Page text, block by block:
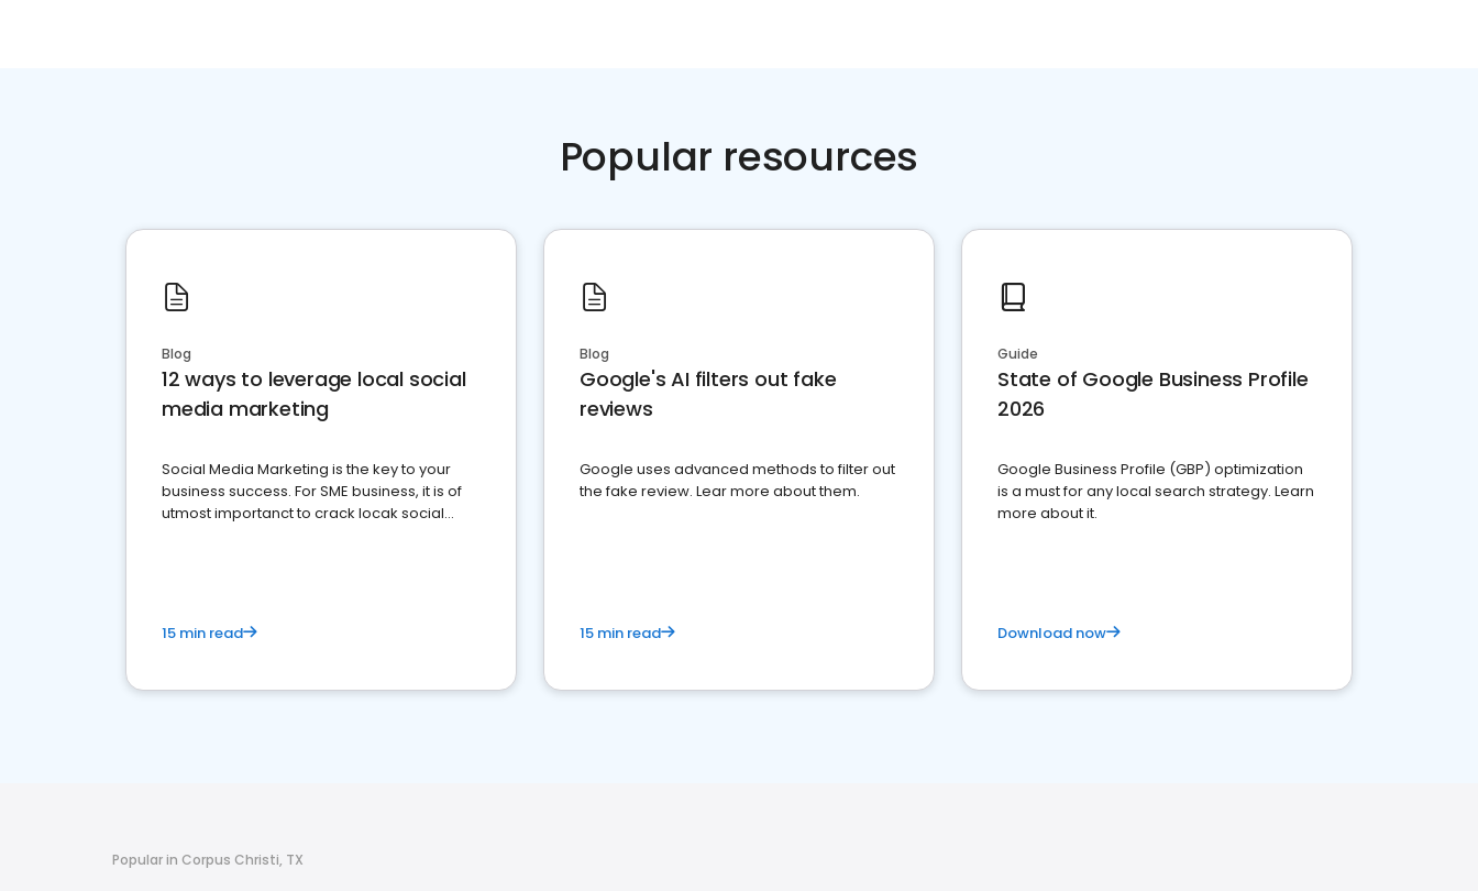
Popular resources
Blog
12 ways to leverage local social
media marketing
Social Media Marketing is the key to your
business success. For SME business, it is of
utmost importanct to crack locak social
15 min read
Blog
Google's AI filters out fake
reviews
Google uses advanced methods to filter out
the fake review. Lear more about them.
15 min read
Guide
State of Google Business Profile
2026
Google Business Profile (GBP) optimization
is a must for any local search strategy. Learn
more about it.
Download now
Popular in Corpus Christi, TX